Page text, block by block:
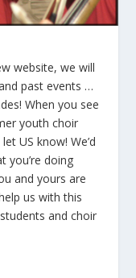
website, we will
past events …
When you see
youth choir
US know! We’d
you’re doing
and yours are
us with this
and choir